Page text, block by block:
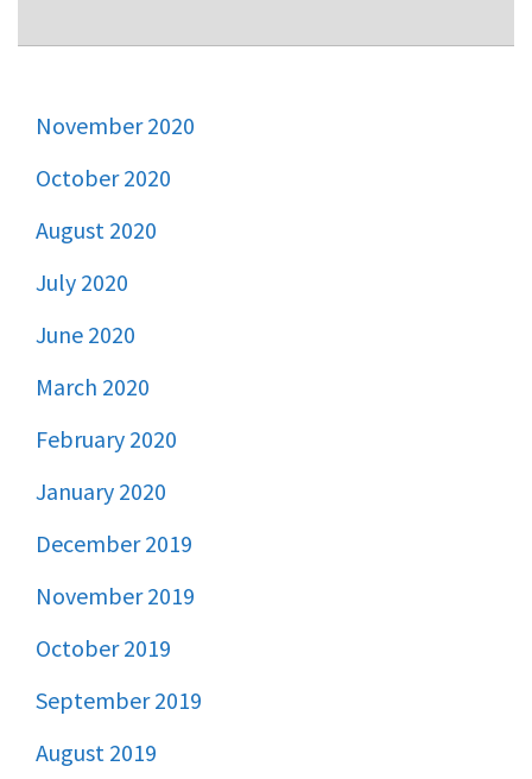
November 2020
October 2020
August 2020
July 2020
June 2020
March 2020
February 2020
January 2020
December 2019
November 2019
October 2019
September 2019
August 2019